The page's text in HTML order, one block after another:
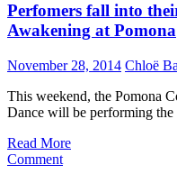
Perfomers fall into
Awakening at Pomona
November 28, 2014 Chloë
This weekend, the Pomona
Dance will be performing
Read More
Comment